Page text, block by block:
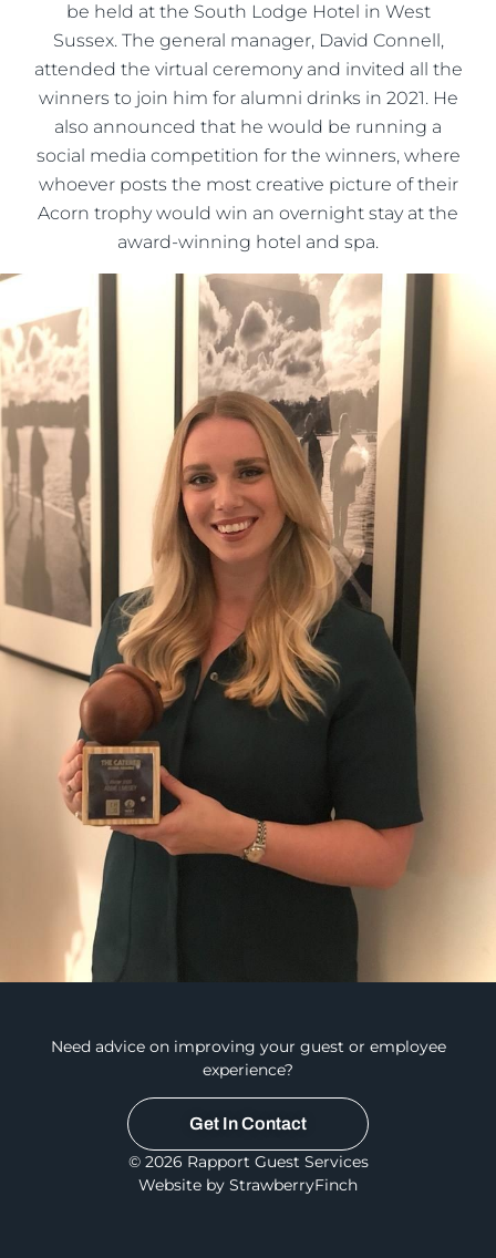
be held at the South Lodge Hotel in West
Sussex. The general manager, David Connell,
attended the virtual ceremony and invited all the
winners to join him for alumni drinks in 2021. He
also announced that he would be running a
social media competition for the winners, where
whoever posts the most creative picture of their
Acorn trophy would win an overnight stay at the
award-winning hotel and spa.
Need advice on improving your guest or employee
experience?
Get In Contact
© 2026 Rapport Guest Services
Website by StrawberryFinch